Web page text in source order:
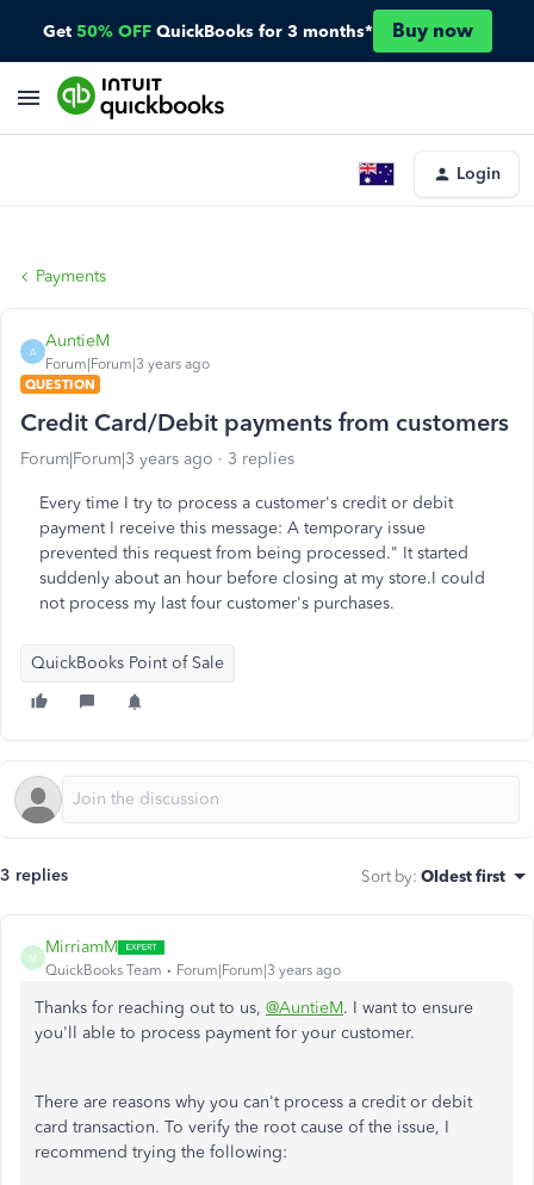
Get 50% OFF QuickBooks for 3 months* Buy now
Login
Payments
A
AuntieM
Forum|Forum|3 years ago
QUESTION
Credit Card/Debit payments from customers
Forum|Forum|3 years ago 3 replies
Every time I try to process a customer's credit or debit
payment I receive this message: A temporary issue
prevented this request from being processed." It started
suddenly about an hour before closing at my store.I could
not process my last four customer's purchases.
QuickBooks Point of Sale
3 replies Sort by: Oldest first
M
MirriamM
QuickBooks Team Forum|Forum|3 years ago
Thanks for reaching out to us, @AuntieM. I want to ensure
you'll able to process payment for your customer.
There are reasons why you can't process a credit or debit
card transaction. To verify the root cause of the issue, I
recommend trying the following: